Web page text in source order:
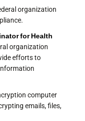
organization
for Health
organization
efforts to
computer
emails, files,